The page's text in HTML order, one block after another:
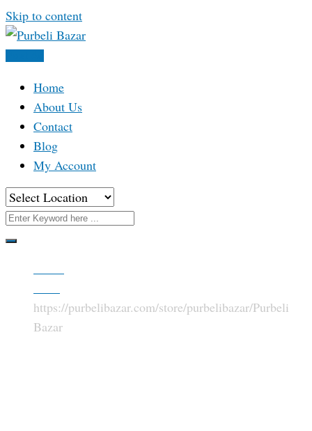
Skip to content
Home
About Us
Contact
Blog
My Account
https://purbelibazar.com/store/purbelibazar/Purbeli
Bazar